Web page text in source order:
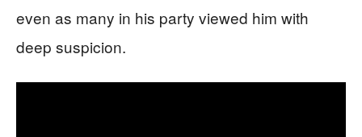
even as many in his party viewed him with
deep suspicion.